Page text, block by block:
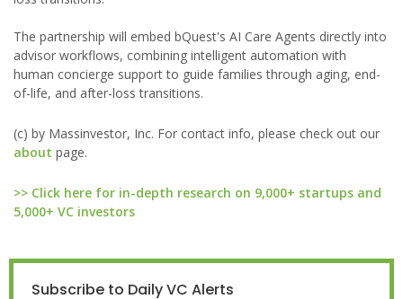
The partnership will embed bQuest's AI Care Agents directly into
advisor workflows, combining intelligent automation with
human concierge support to guide families through aging, end-
of-life, and after-loss transitions.
(c) by Massinvestor, Inc. For contact info, please check out our
about page.
>> Click here for in-depth research on 9,000+ startups and
5,000+ VC investors
Subscribe to Daily VC Alerts